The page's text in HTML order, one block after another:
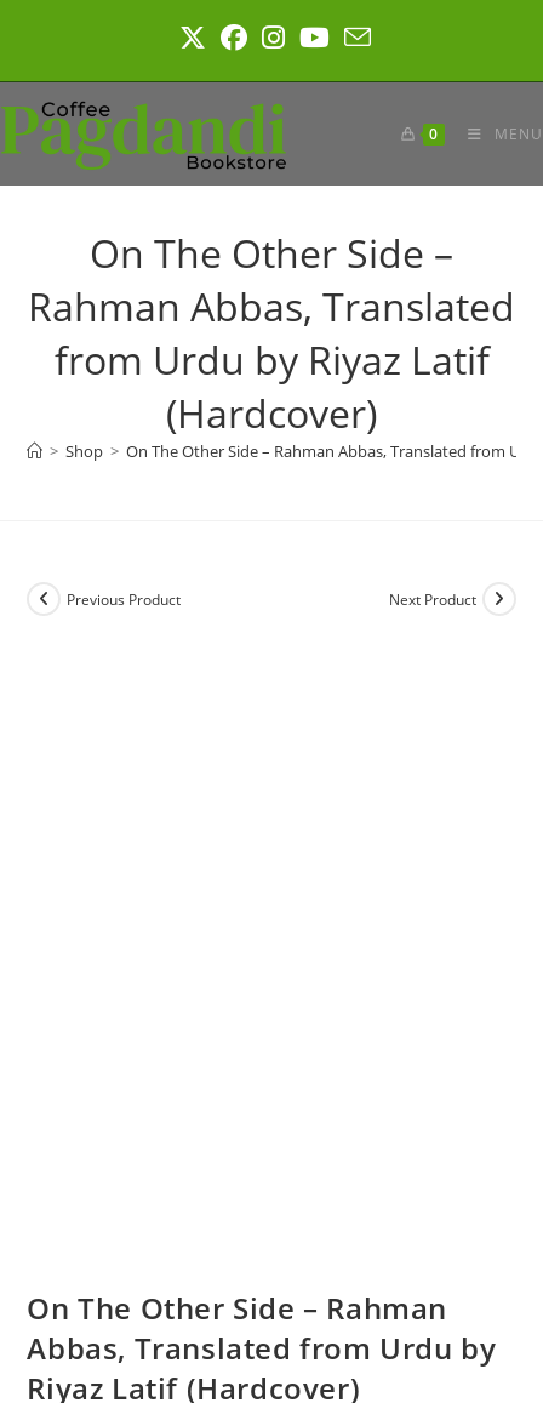
0 MENU
On The Other Side –
Rahman Abbas, Translated
from Urdu by Riyaz Latif
(Hardcover)
> Shop > On The Other Side – Rahman Abbas, Translated from
Previous Product Next Product
On The Other Side – Rahman
Abbas, Translated from Urdu by
Riyaz Latif (Hardcover)